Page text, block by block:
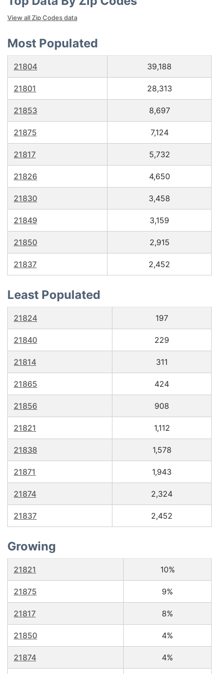
View all Zip Codes data
Most Populated
21804 39,188
21801 28,313
21853 8,697
21875 7,124
21817 5,732
21826 4,650
21830 3,458
21849 3,159
21850 2,915
21837 2,452
Least Populated
21824 197
21840 229
21814 311
21865 424
21856 908
21821 1,112
21838 1,578
21871 1,943
21874 2,324
21837 2,452
Growing
21821 10%
21875 9%
21817 8%
21850 4%
21874 4%